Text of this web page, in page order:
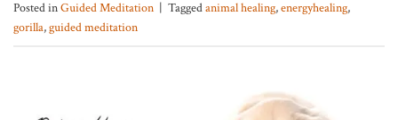
Posted inGuided Meditation Taggedanimal healing,energyhealing,
gorilla,guided meditation